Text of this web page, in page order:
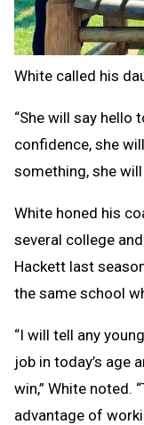
White called his
“She will say hello
confidence, she
something, she will
White honed his
several college
Hackett last
the same school
“I will tell any
job in today’s age
win,” White noted.
advantage of